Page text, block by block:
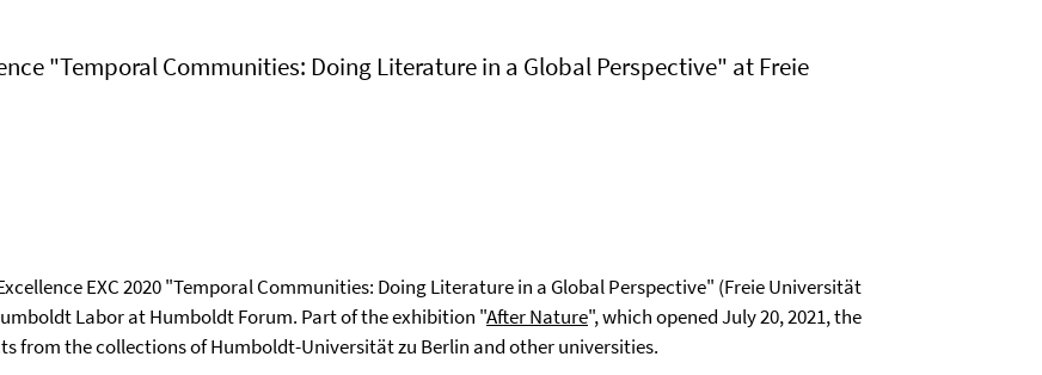
"Temporal Communities: Doing Literature in a Global Perspective" at Freie
EXC 2020 "Temporal Communities: Doing Literature in a Global Perspective" (Freie Universität
Labor at Humboldt Forum. Part of the exhibition "After Nature", which opened July 20, 2021, the
from the collections of Humboldt-Universität zu Berlin and other universities.